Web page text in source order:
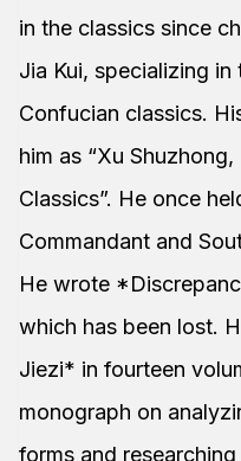
in the classics since
Jia Kui, specializing
Confucian classics.
him as “Xu
Classics”. He once
Commandant and
He wrote
which has been lost.
Jiezi* in fourteen
monograph on
forms and